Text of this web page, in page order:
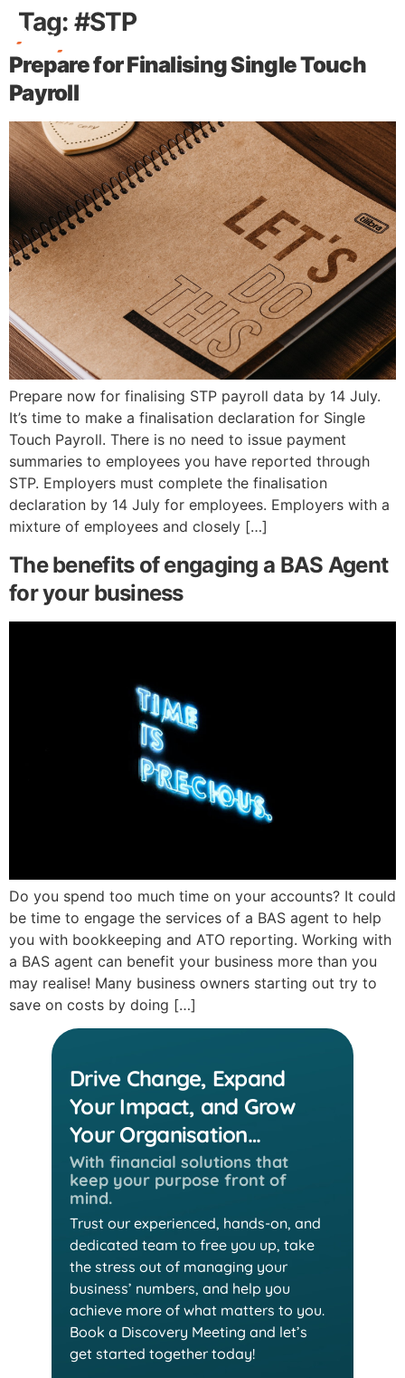
Tag: #STP
Prepare for Finalising Single Touch
Payroll
Prepare now for finalising STP payroll data by 14 July.
It’s time to make a finalisation declaration for Single
Touch Payroll. There is no need to issue payment
summaries to employees you have reported through
STP. Employers must complete the finalisation
declaration by 14 July for employees. Employers with a
mixture of employees and closely […]
The benefits of engaging a BAS Agent
for your business
Do you spend too much time on your accounts? It could
be time to engage the services of a BAS agent to help
you with bookkeeping and ATO reporting. Working with
a BAS agent can benefit your business more than you
may realise! Many business owners starting out try to
save on costs by doing […]
Drive Change, Expand
Your Impact, and Grow
Your Organisation…
With financial solutions that
keep your purpose front of
mind.
Trust our experienced, hands-on, and
dedicated team to free you up, take
the stress out of managing your
business’ numbers, and help you
achieve more of what matters to you.
Book a Discovery Meeting and let’s
get started together today!